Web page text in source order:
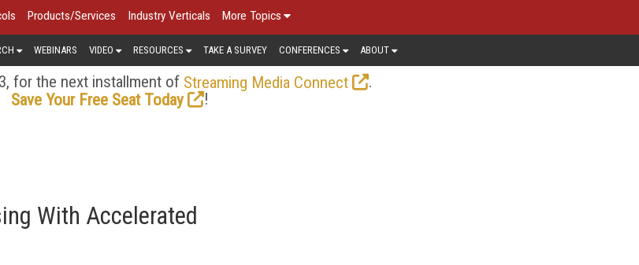
Products/Services Industry Verticals More Topics
WEBINARS VIDEO RESOURCES TAKE A SURVEY CONFERENCES ABOUT
for the next installment of Streaming Media Connect
.
Save Your Free Seat Today
!
With Accelerated